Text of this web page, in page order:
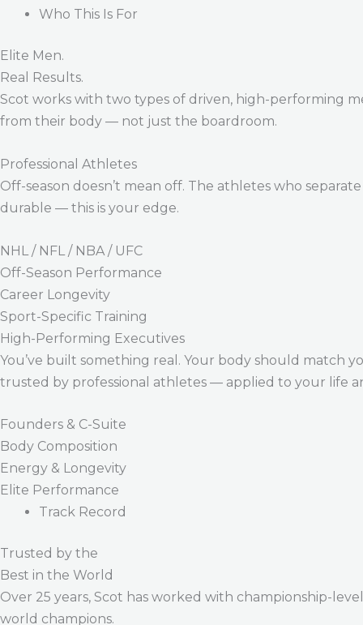
Who This Is For
Elite Men.
Real Results.
Scot works with two types of driven, high-performing
from their body — not just the boardroom.
Professional Athletes
Off-season doesn’t mean off. The athletes who
durable — this is your edge.
NHL / NFL / NBA / UFC
Off-Season Performance
Career Longevity
Sport-Specific Training
High-Performing Executives
You’ve built something real. Your body should match
trusted by professional athletes — applied to your life
Founders & C-Suite
Body Composition
Energy & Longevity
Elite Performance
Track Record
Trusted by the
Best in the World
Over 25 years, Scot has worked with championship-
world champions.